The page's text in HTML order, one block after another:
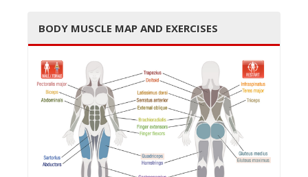
BODY MUSCLE MAP AND EXERCISES